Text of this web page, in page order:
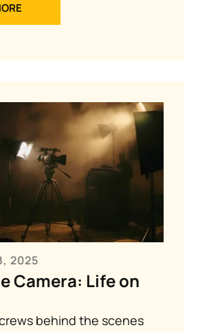
2025
Camera: Life on
behind the scenes